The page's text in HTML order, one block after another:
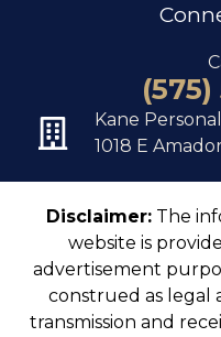
Kane
1018 E
Disclaimer: The
website is
advertisement
construed as legal
transmission and